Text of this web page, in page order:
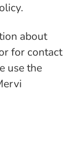
about
for contact
use the